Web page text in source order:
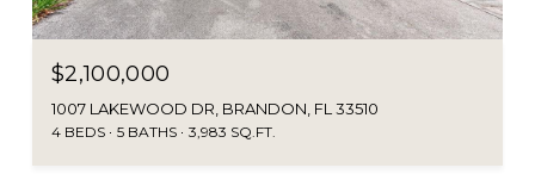
$2,100,000
1007 LAKEWOOD DR, BRANDON, FL 33510
4 BEDS 5 BATHS 3,983 SQ.FT.